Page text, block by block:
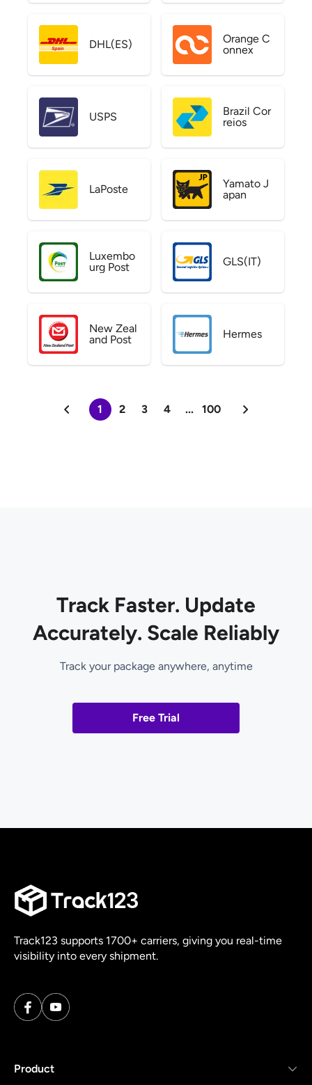
DHL(ES)
Orange C
onnex
USPS
Brazil Cor
reios
LaPoste
Yamato J
apan
Luxembo
urg Post
GLS(IT)
New Zeal
and Post
Hermes
1 2 3 4 ... 100
Track Faster. Update
Accurately. Scale Reliably
Track your package anywhere, anytime
Free Trial
Track123 supports 1700+ carriers, giving you real-time
visibility into every shipment.
Product